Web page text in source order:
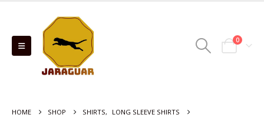
0
HOME SHOP SHIRTS,
LONG SLEEVE SHIRTS